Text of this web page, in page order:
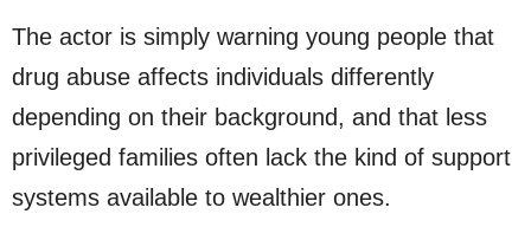
The actor is simply warning young people that
drug abuse affects individuals differently
depending on their background, and that less
privileged families often lack the kind of support
systems available to wealthier ones.